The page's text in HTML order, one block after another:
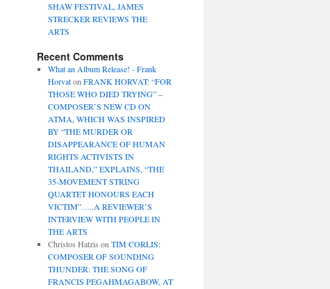
SHAW FESTIVAL, JAMES
STRECKER REVIEWS THE
ARTS
Recent Comments
What an Album Release! - Frank
Horvaton FRANK HORVAT: “FOR
THOSE WHO DIED TRYING” –
COMPOSER’S NEW CD ON
ATMA, WHICH WAS INSPIRED
BY “THE MURDER OR
DISAPPEARANCE OF HUMAN
RIGHTS ACTIVISTS IN
THAILAND,” EXPLAINS, “THE
35-MOVEMENT STRING
QUARTET HONOURS EACH
VICTIM”…..A REVIEWER’S
INTERVIEW WITH PEOPLE IN
THE ARTS
Christos Hatzis on TIM CORLIS:
COMPOSER OF SOUNDING
THUNDER: THE SONG OF
FRANCIS PEGAHMAGABOW, AT